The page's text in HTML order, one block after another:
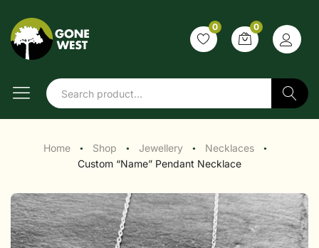
0 0
Search
Home ● Shop ● Jewellery ● Necklaces ●
Custom “Name” Pendant Necklace